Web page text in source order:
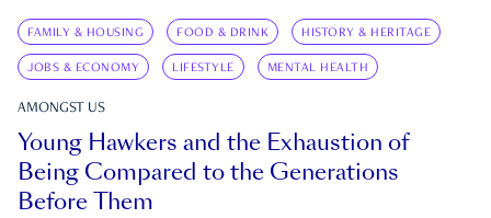
FAMILY & HOUSING FOOD & DRINK HISTORY & HERITAGE
JOBS & ECONOMY LIFESTYLE MENTAL HEALTH
AMONGST US
Young Hawkers and the Exhaustion of
Being Compared to the Generations
Before Them